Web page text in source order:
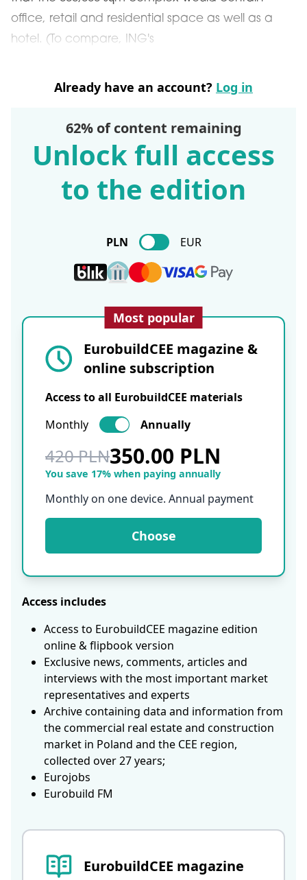
office, retail and residential space as well as a
hotel. (To compare, ING's
Already have an account? Log in
62% of content remaining
Unlock full access
to the edition
PLN EUR
EurobuildCEE magazine
Most popular
EurobuildCEE magazine &
online subscription
Access to all EurobuildCEE materials
Monthly
Annually
420 PLN350.00 PLN
You save 17% when paying annually
Monthly on one device. Annual payment
Choose
Access includes
Access to EurobuildCEE magazine edition
online & flipbook version
Exclusive news, comments, articles and
interviews with the most important market
representatives and experts
Archive containing data and information from
the commercial real estate and construction
market in Poland and the CEE region,
collected over 27 years;
Eurojobs
Eurobuild FM